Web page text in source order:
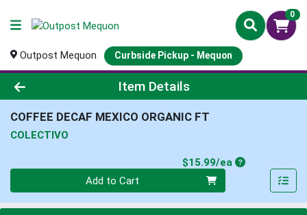
0
Outpost Mequon Curbside Pickup - Mequon
Product Details Page
Item Details
COFFEE DECAF MEXICO ORGANIC FT
COLECTIVO
$15.99/eaProduct Price
Add to Cart